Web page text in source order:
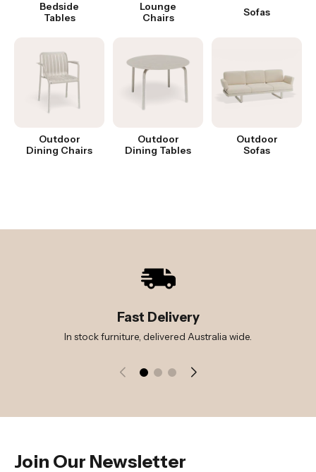
Bedside
Tables
Lounge
Chairs
Sofas
Outdoor
Dining Chairs
Outdoor
Dining Tables
Outdoor
Sofas
Fast Delivery
In stock furniture, delivered Australia wide.
Join Our Newsletter